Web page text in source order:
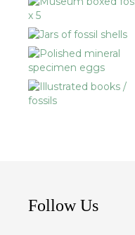
Follow Us